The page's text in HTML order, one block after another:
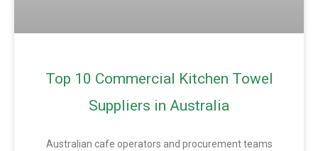
Top 10 Commercial Kitchen Towel
Suppliers in Australia
Australian cafe operators and procurement teams